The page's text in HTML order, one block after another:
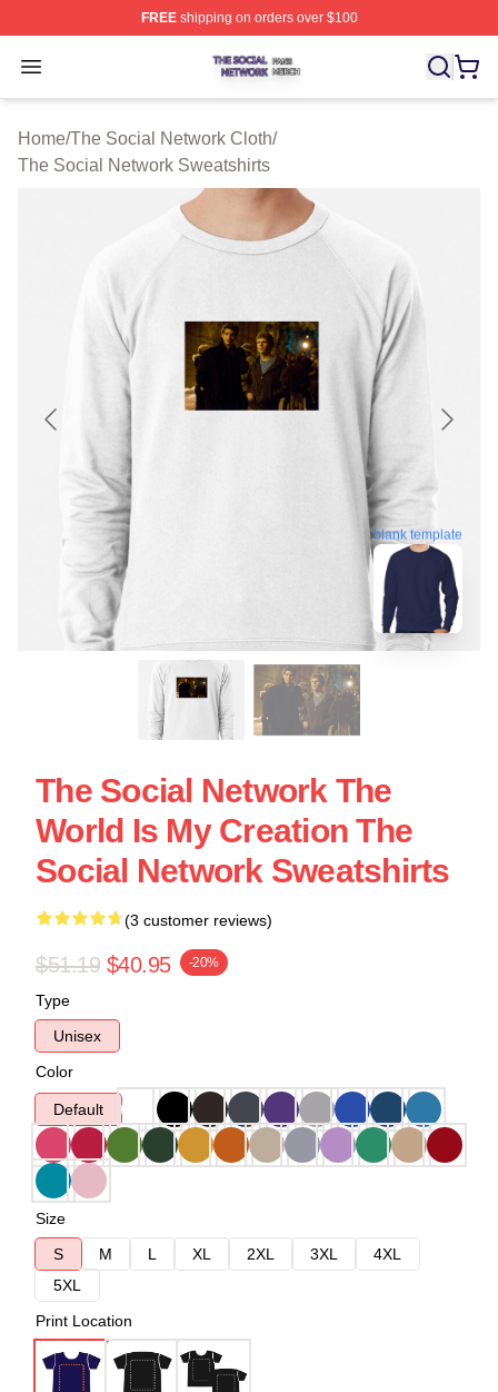
FREEshipping on orders over $100
Open menu
The Social Network Shop ⚡️ Officially Licensed The
Home/The Social Network Cloth/
The Social Network Sweatshirts
blank template
The Social Network The
World Is My Creation The
Social Network Sweatshirts
(3 customer reviews)
$51.19 $40.95 -20%
Type
Unisex
Color
Default
Size
S
M L XL 2XL 3XL
4XL
5XL
Print Location